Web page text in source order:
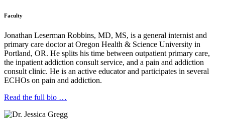
Faculty
Jonathan Leserman Robbins, MD, MS, is a general internist and
primary care doctor at Oregon Health & Science University in
Portland, OR. He splits his time between outpatient primary care,
the inpatient addiction consult service, and a pain and addiction
consult clinic. He is an active educator and participates in several
ECHOs on pain and addiction.
Read the full bio …